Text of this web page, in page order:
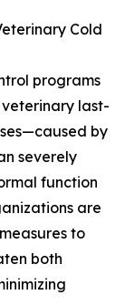
Cold
programs
last-
by
severely
function
are
to
both